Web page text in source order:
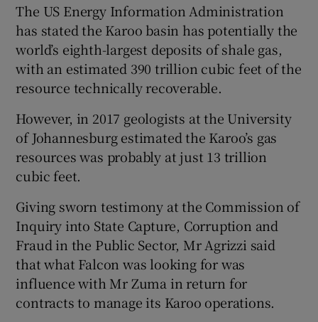
The US Energy Information Administration
has stated the Karoo basin has potentially the
world’s eighth-largest deposits of shale gas,
with an estimated 390 trillion cubic feet of the
resource technically recoverable.
However, in 2017 geologists at the University
of Johannesburg estimated the Karoo’s gas
resources was probably at just 13 trillion
cubic feet.
Giving sworn testimony at the Commission of
Inquiry into State Capture, Corruption and
Fraud in the Public Sector, Mr Agrizzi said
that what Falcon was looking for was
influence with Mr Zuma in return for
contracts to manage its Karoo operations.